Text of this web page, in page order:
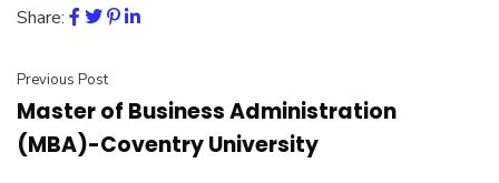
Share:
Previous Post
Master of Business Administration
(MBA)-Coventry University